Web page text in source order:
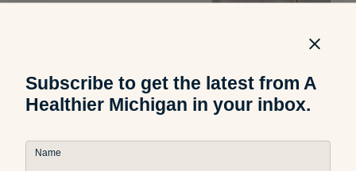
Food and Recipes
Grilled Halloumi Pesto Tomato
Subscribe to get the latest from A
Healthier Michigan in your inbox.
Name